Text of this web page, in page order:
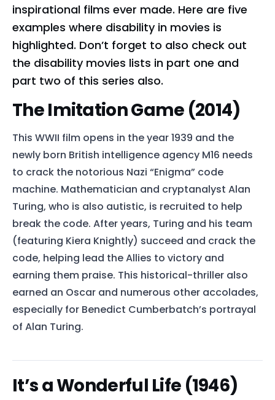
inspirational films ever made. Here are five
examples where disability in movies is
highlighted. Don’t forget to also check out
the disability movies lists in part one and
part two of this series also.
The Imitation Game (2014)
This WWII film opens in the year 1939 and the
newly born British intelligence agency M16 needs
to crack the notorious Nazi “Enigma” code
machine. Mathematician and cryptanalyst Alan
Turing, who is also autistic, is recruited to help
break the code. After years, Turing and his team
(featuring Kiera Knightly) succeed and crack the
code, helping lead the Allies to victory and
earning them praise. This historical-thriller also
earned an Oscar and numerous other accolades,
especially for Benedict Cumberbatch’s portrayal
of Alan Turing.
It’s a Wonderful Life (1946)